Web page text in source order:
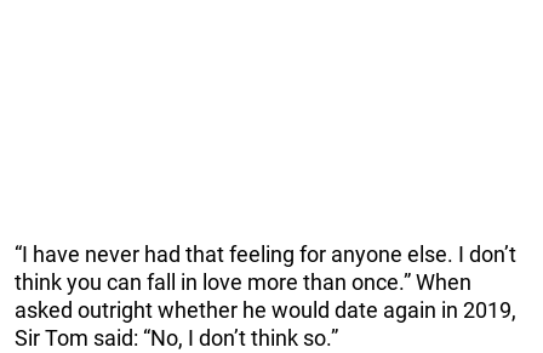
“I have never had that feeling for anyone else. I don’t
think you can fall in love more than once.” When
asked outright whether he would date again in 2019,
Sir Tom said: “No, I don’t think so.”